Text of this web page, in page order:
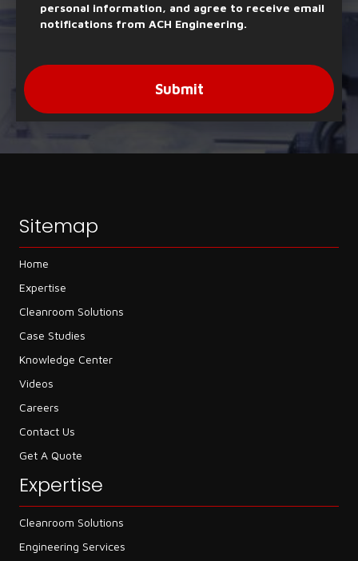
personal information, and agree to receive email
notifications from ACH Engineering.
Submit
Sitemap
Home
Expertise
Cleanroom Solutions
Case Studies
Knowledge Center
Videos
Careers
Contact Us
Get A Quote
Expertise
Cleanroom Solutions
Engineering Services